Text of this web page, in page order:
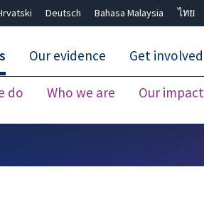
Deutsch Bahasa Malaysia ไทย
do Who we are Our impact
Our evidence Get involved